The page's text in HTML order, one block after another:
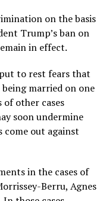
on the basis
Trump’s ban on
in effect.
to rest fears that
married on one
of other cases
soon undermine
out against
in the cases of
Berru, Agnes